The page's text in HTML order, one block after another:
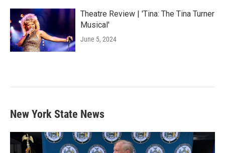
Theatre Review | 'Tina: The Tina Turner
Musical'
June 5, 2024
New York State News